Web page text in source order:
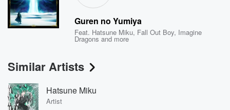
Guren no Yumiya
Feat. Hatsune Miku, Fall Out Boy, Imagine
Dragons and more
Similar Artists
Hatsune Miku
Artist